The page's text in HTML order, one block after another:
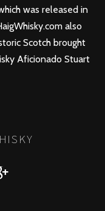
was released in
also
Scotch brought
Aficionado Stuart